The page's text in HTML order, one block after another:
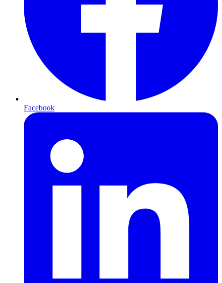
Facebook